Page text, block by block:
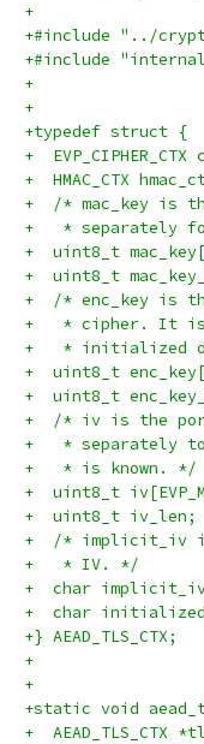
+
+#include "../
+#include
+
+
+typedef struct {
+
+  HMAC_CTX
+  /* mac_key is
+   * separately
+  uint8_t
+  uint8_t
+  /* enc_key is
+   * cipher. It is
+   * initialized
+  uint8_t
+  uint8_t
+  /* iv is the
+   * separately to
+   * is known. */
+  uint8_t
+  uint8_t iv_len;
+  /* implicit_iv
+   * IV. */
+  char
+  char
+} AEAD_TLS_CTX;
+
+
+static void
+  AEAD_TLS_CTX